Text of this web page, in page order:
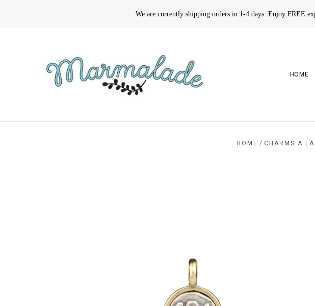
We are currently shipping orders in 1-4 days. Enjoy FREE
HOME
HOME / CHARMS A